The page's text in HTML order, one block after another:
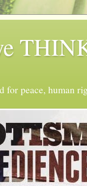
for peace, human